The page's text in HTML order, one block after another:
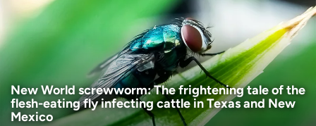
New World screwworm: The frightening tale of the
flesh-eating fly infecting cattle in Texas and New
Mexico